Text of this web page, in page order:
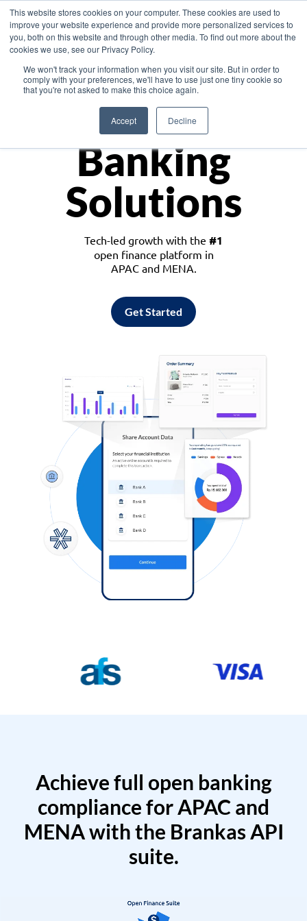
This website stores cookies on your computer. These cookies are used to
improve your website experience and provide more personalized services to
you, both on this website and through other media. To find out more about the
cookies we use, see our Privacy Policy.
We won't track your information when you visit our site. But in order to
comply with your preferences, we'll have to use just one tiny cookie so
that you're not asked to make this choice again.
Accept Decline
Asia
Monetize
Banking
Solutions
Tech-led growth with the #1
open finance platform in
APAC and MENA.
Get Started
Achieve full open banking
compliance for APAC and
MENA with the Brankas API
suite.